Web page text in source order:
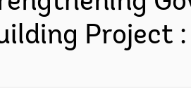
Project